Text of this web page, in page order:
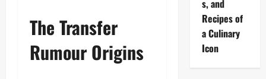
The Transfer
Rumour Origins
s, and
Recipes of
a Culinary
Icon